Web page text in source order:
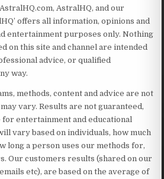
AstralHQ, and our
offers all information, opinions and
entertainment purposes only. Nothing
on this site and channel are intended
advice, or qualified
way.
methods, content and advice are not
vary. Results are not guaranteed,
for entertainment and educational
vary based on individuals, how much
long a person uses our methods for,
Our customers results (shared on our
etc), are based on the average of